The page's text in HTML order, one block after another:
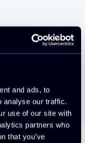
and ads, to
analyse our traffic.
use of our site with
partners who
that you’ve